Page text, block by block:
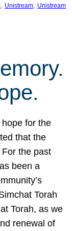
, Unistream, Unistream
for the
that the
the past
been a
Torah
Torah, as we
renewal of